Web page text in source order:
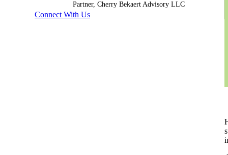
Sage X3 for Food &
Beverage
Partner, Cherry Bekaert Advisory LLC
Connect With Us